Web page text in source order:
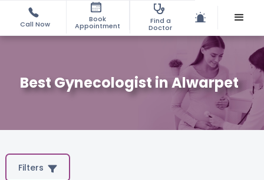
Call Now
Book
Appointment
Find a
Doctor
Best Gynecologist in Alwarpet
Filters